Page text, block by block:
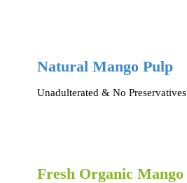
Natural Mango Pulp
Unadulterated & No Preservatives
Fresh Organic Mango